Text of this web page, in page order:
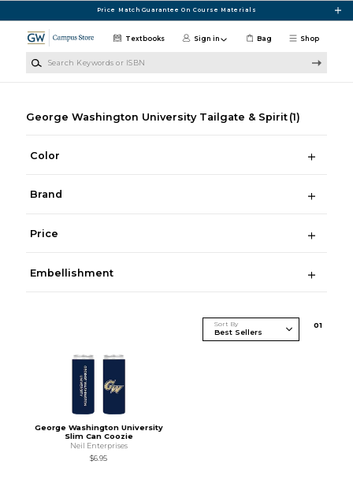
Price Match Guarantee On Course Materials
Shop
Textbooks Sign in Bag
George Washington University Tailgate & Spirit (1)
Color
Brand
Price
Embellishment
Sort By 01
George Washington University
Slim Can Coozie
Neil Enterprises
$6.95